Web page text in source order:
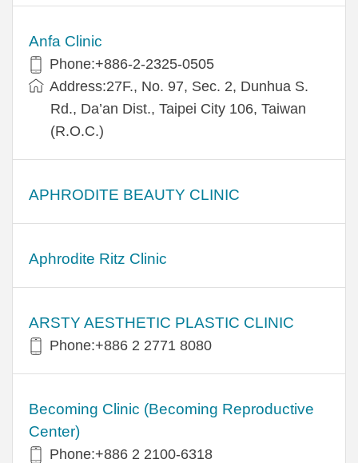
Anfa Clinic
Phone:+886-2-2325-0505
Address:27F., No. 97, Sec. 2, Dunhua S.
Rd., Da’an Dist., Taipei City 106, Taiwan
(R.O.C.)
APHRODITE BEAUTY CLINIC
Aphrodite Ritz Clinic
ARSTY AESTHETIC PLASTIC CLINIC
Phone:+886 2 2771 8080
Becoming Clinic (Becoming Reproductive
Center)
Phone:+886 2 2100-6318